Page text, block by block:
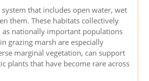
that includes open water, wet
them. These habitats collectively
nationally important populations
grazing marsh are especially
marginal vegetation, can support
plants that have become rare across